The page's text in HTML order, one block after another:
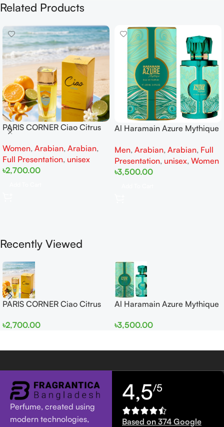
Related Products
PARIS CORNER Ciao Citrus
Women
Women, Arabian, Arabian,
Full Presentation, unisex
৳2,700.00
Al Haramain Azure Mythique
Women
Men, Arabian, Arabian, Full
Presentation, unisex, Women
৳3,500.00
Recently Viewed
PARIS CORNER Ciao Citrus
Women
৳2,700.00
Al Haramain Azure Mythique
Women
৳3,500.00
Perfume, created using
modern technologies,
4,5/5
Based on 374 Google